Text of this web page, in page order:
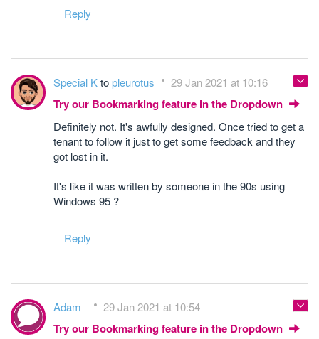
Reply
Special Ktopleurotus 29 Jan 2021 at 10:16
Try our Bookmarking feature in the Dropdown
Definitely not. It's awfully designed. Once tried to get a
tenant to follow it just to get some feedback and they
got lost in it.
It's like it was written by someone in the 90s using
Windows 95 ?
Reply
Adam_ 29 Jan 2021 at 10:54
Try our Bookmarking feature in the Dropdown